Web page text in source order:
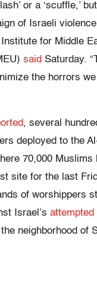
or a ‘scuffle,’
of Israeli
Institute for Middle
said Saturday.
the horrors
, several
deployed to the
70,000 Muslims
site for the last
of worshippers
Israel’s attempted
neighborhood of